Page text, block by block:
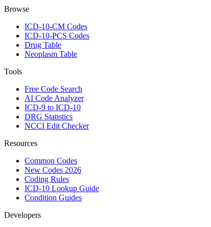
Browse
ICD-10-CM Codes
ICD-10-PCS Codes
Drug Table
Neoplasm Table
Tools
Free Code Search
AI Code Analyzer
ICD-9 to ICD-10
DRG Statistics
NCCI Edit Checker
Resources
Common Codes
New Codes 2026
Coding Rules
ICD-10 Lookup Guide
Condition Guides
Developers